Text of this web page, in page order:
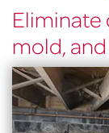
Eliminate
mold,